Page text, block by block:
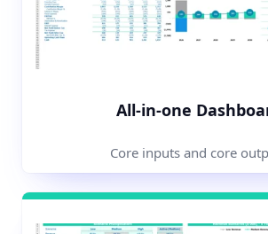
All-in-one
Core inputs and core